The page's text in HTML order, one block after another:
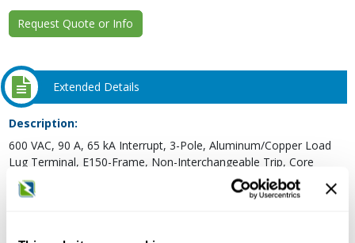
Request Quote or Info
Extended Details
Description:
600 VAC, 90 A, 65 kA Interrupt, 3-Pole, Aluminum/Copper Load
Lug Terminal, E150-Frame, Non-Interchangeable Trip, Core
E/High Tier, Thermal Magnetic, Industrial Molded Case Circuit
Breaker
Thermal Magnetic